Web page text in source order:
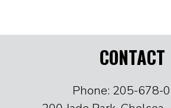
CONTACT
Phone: 205-678-